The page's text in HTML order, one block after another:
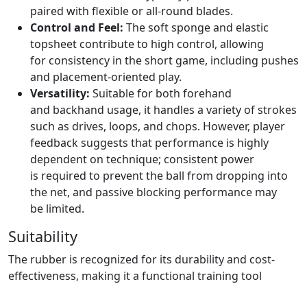
paired with flexible or all-round blades.
Control and Feel: The soft sponge and elastic
topsheet contribute to high control, allowing
for consistency in the short game, including pushes
and placement-oriented play.
Versatility: Suitable for both forehand
and backhand usage, it handles a variety of strokes
such as drives, loops, and chops. However, player
feedback suggests that performance is highly
dependent on technique; consistent power
is required to prevent the ball from dropping into
the net, and passive blocking performance may
be limited.
Suitability
The rubber is recognized for its durability and cost-
effectiveness, making it a functional training tool